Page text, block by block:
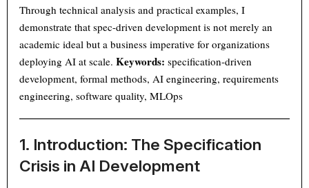
Through technical analysis and practical examples, I
demonstrate that spec-driven development is not merely an
academic ideal but a business imperative for organizations
deploying AI at scale.Keywords: specification-driven
development, formal methods, AI engineering, requirements
engineering, software quality, MLOps
1. Introduction: The Specification
Crisis in AI Development